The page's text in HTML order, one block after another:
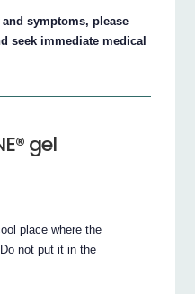
symptoms, please
seek immediate medical
gel
place where the
not put it in the